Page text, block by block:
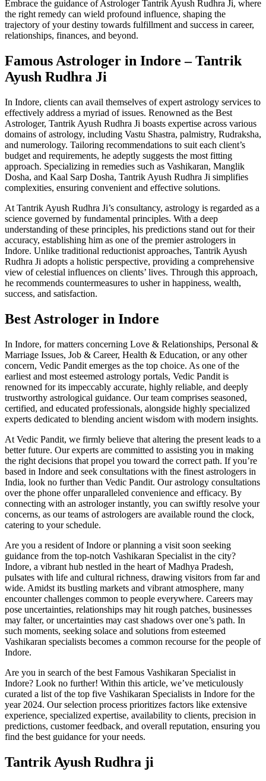
Embrace the guidance of Astrologer Tantrik Ayush Rudhra Ji, where
the right remedy can wield profound influence, shaping the
trajectory of your destiny towards fulfillment and success in career,
relationships, finances, and beyond.
Famous Astrologer in Indore – Tantrik
Ayush Rudhra Ji
In Indore, clients can avail themselves of expert astrology services to
effectively address a myriad of issues. Renowned as the Best
Astrologer, Tantrik Ayush Rudhra Ji boasts expertise across various
domains of astrology, including Vastu Shastra, palmistry, Rudraksha,
and numerology. Tailoring recommendations to suit each client’s
budget and requirements, he adeptly suggests the most fitting
approach. Specializing in remedies such as Vashikaran, Manglik
Dosha, and Kaal Sarp Dosha, Tantrik Ayush Rudhra Ji simplifies
complexities, ensuring convenient and effective solutions.
At Tantrik Ayush Rudhra Ji’s consultancy, astrology is regarded as a
science governed by fundamental principles. With a deep
understanding of these principles, his predictions stand out for their
accuracy, establishing him as one of the premier astrologers in
Indore. Unlike traditional reductionist approaches, Tantrik Ayush
Rudhra Ji adopts a holistic perspective, providing a comprehensive
view of celestial influences on clients’ lives. Through this approach,
he recommends countermeasures to usher in happiness, wealth,
success, and satisfaction.
Best Astrologer in Indore
In Indore, for matters concerning Love & Relationships, Personal &
Marriage Issues, Job & Career, Health & Education, or any other
concern, Vedic Pandit emerges as the top choice. As one of the
earliest and most esteemed astrology portals, Vedic Pandit is
renowned for its impeccably accurate, highly reliable, and deeply
trustworthy astrological guidance. Our team comprises seasoned,
certified, and educated professionals, alongside highly specialized
experts dedicated to blending ancient wisdom with modern insights.
At Vedic Pandit, we firmly believe that altering the present leads to a
better future. Our experts are committed to assisting you in making
the right decisions that propel you toward the correct path. If you’re
based in Indore and seek consultations with the finest astrologers in
India, look no further than Vedic Pandit. Our astrology consultations
over the phone offer unparalleled convenience and efficacy. By
connecting with an astrologer instantly, you can swiftly resolve your
concerns, as our teams of astrologers are available round the clock,
catering to your schedule.
Are you a resident of Indore or planning a visit soon seeking
guidance from the top-notch Vashikaran Specialist in the city?
Indore, a vibrant hub nestled in the heart of Madhya Pradesh,
pulsates with life and cultural richness, drawing visitors from far and
wide. Amidst its bustling markets and vibrant atmosphere, many
encounter challenges common to people everywhere. Careers may
pose uncertainties, relationships may hit rough patches, businesses
may falter, or uncertainties may cast shadows over one’s path. In
such moments, seeking solace and solutions from esteemed
Vashikaran specialists becomes a common recourse for the people of
Indore.
Are you in search of the best Famous Vashikaran Specialist in
Indore? Look no further! Within this article, we’ve meticulously
curated a list of the top five Vashikaran Specialists in Indore for the
year 2024. Our selection process prioritizes factors like extensive
experience, specialized expertise, availability to clients, precision in
predictions, customer feedback, and overall reputation, ensuring you
find the best guidance for your needs.
Tantrik Ayush Rudhra ji